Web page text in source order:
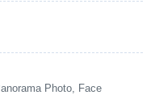
Photo, Face